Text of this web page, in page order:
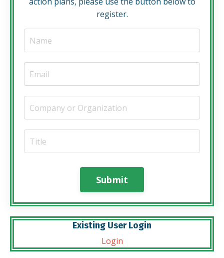
register.
Submit
Existing User Login
Login